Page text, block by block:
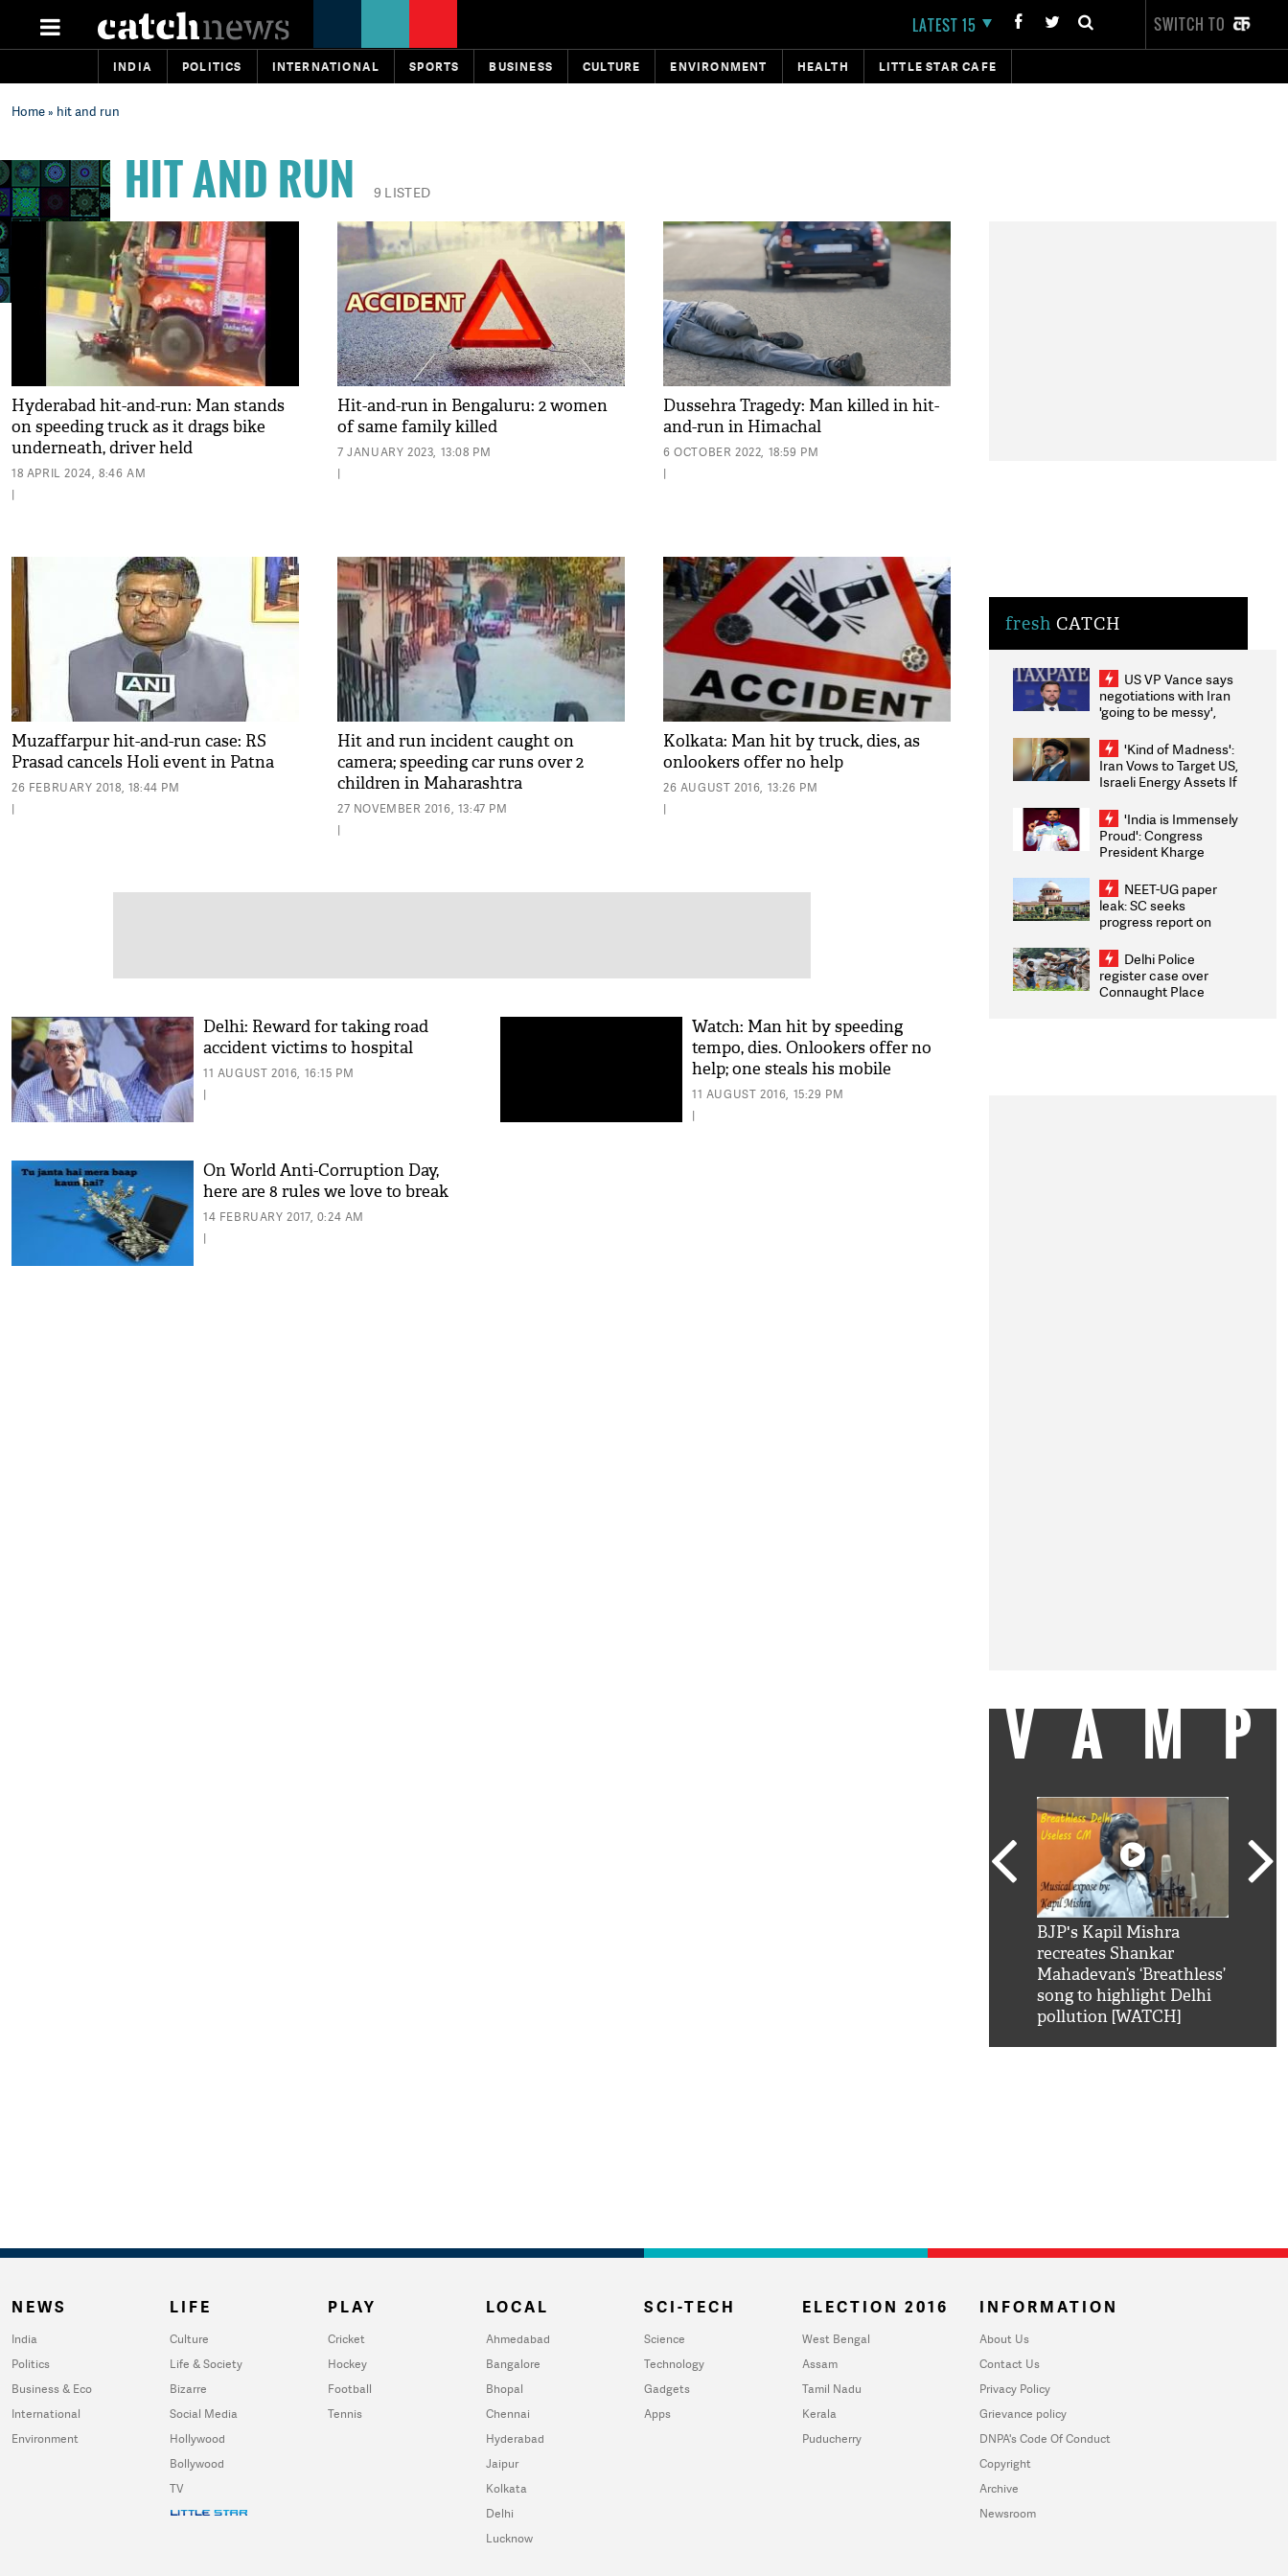
LATEST 15 SWITCH TO
INDIA POLITICS INTERNATIONAL SPORTS BUSINESS CULTURE ENVIRONMENT HEALTH LITTLE STAR CAFE
Home» hit and run
HIT AND RUN 9 LISTED
Hyderabad hit-and-run: Man stands
on speeding truck as it drags bike
underneath, driver held
18 APRIL 2024, 8:46 AM
|
Hit-and-run in Bengaluru: 2 women
of same family killed
7 JANUARY 2023, 13:08 PM
|
Dussehra Tragedy: Man killed in hit-
and-run in Himachal
6 OCTOBER 2022, 18:59 PM
|
Muzaffarpur hit-and-run case: RS
Prasad cancels Holi event in Patna
26 FEBRUARY 2018, 18:44 PM
|
Hit and run incident caught on
camera; speeding car runs over 2
children in Maharashtra
27 NOVEMBER 2016, 13:47 PM
|
Kolkata: Man hit by truck, dies, as
onlookers offer no help
26 AUGUST 2016, 13:26 PM
|
Delhi: Reward for taking road
accident victims to hospital
11 AUGUST 2016, 16:15 PM
|
Watch: Man hit by speeding
tempo, dies. Onlookers offer no
help; one steals his mobile
11 AUGUST 2016, 15:29 PM
|
On World Anti-Corruption Day,
here are 8 rules we love to break
14 FEBRUARY 2017, 0:24 AM
|
fresh CATCH
US VP Vance says
negotiations with Iran
'going to be messy',
'Kind of Madness':
Iran Vows to Target US,
Israeli Energy Assets If
Weighs Fresh Strikes
'India is Immensely
Proud': Congress
President Kharge
2026 Medallists
NEET-UG paper
leak: SC seeks
progress report on
infrastructure, security
on pleas seeking NTA
overhaul
Delhi Police
register case over
Connaught Place
BJP's Kapil Mishra
recreates Shankar
Mahadevan’s ‘Breathless’
song to highlight Delhi
pollution [WATCH]
NEWS
India
Politics
Business & Eco
International
Environment
LIFE
Culture
Life & Society
Bizarre
Social Media
Hollywood
Bollywood
TV
PLAY
Cricket
Hockey
Football
Tennis
LOCAL
Ahmedabad
Bangalore
Bhopal
Chennai
Hyderabad
Jaipur
Kolkata
Delhi
Lucknow
SCI-TECH
Science
Technology
Gadgets
Apps
ELECTION 2016
West Bengal
Assam
Tamil Nadu
Kerala
Puducherry
INFORMATION
About Us
Contact Us
Privacy Policy
Grievance policy
DNPA's Code Of Conduct
Copyright
Archive
Newsroom